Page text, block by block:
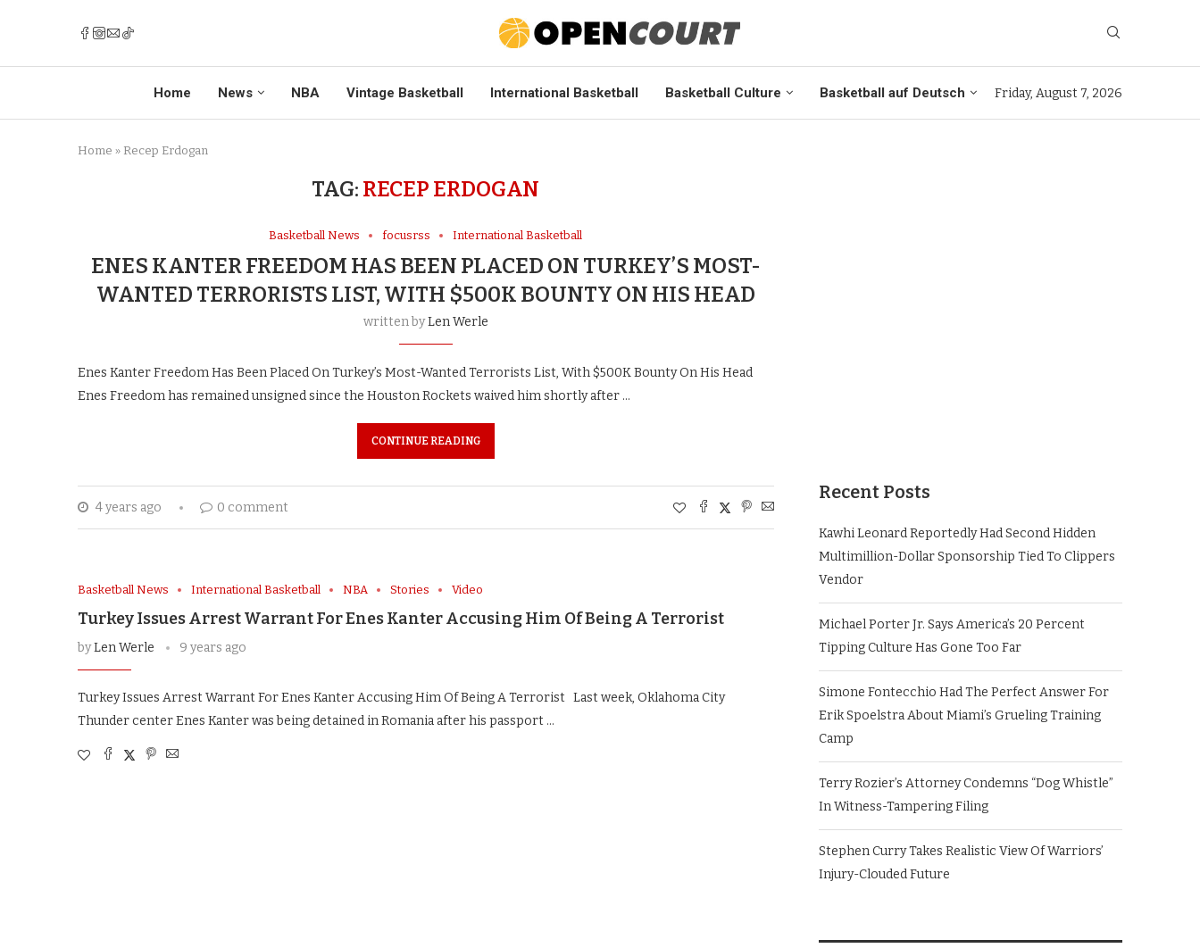
Home News NBA Vintage Basketball International Basketball Basketball Culture Basketball auf Deutsch Friday, August 7, 2026
Home » Recep Erdogan
TAG: RECEP ERDOGAN
Basketball News focusrss International Basketball
ENES KANTER FREEDOM HAS BEEN PLACED ON TURKEY’S MOST-
WANTED TERRORISTS LIST, WITH $500K BOUNTY ON HIS HEAD
written byLen Werle
Enes Kanter Freedom Has Been Placed On Turkey’s Most-Wanted Terrorists List, With $500K Bounty On His Head
Enes Freedom has remained unsigned since the Houston Rockets waived him shortly after …
CONTINUE READING
4 years ago 0 comment
Basketball News International Basketball NBA Stories Video
Turkey Issues Arrest Warrant For Enes Kanter Accusing Him Of Being A Terrorist
byLen Werle 9 years ago
Turkey Issues Arrest Warrant For Enes Kanter Accusing Him Of Being A Terrorist Last week, Oklahoma City
Thunder center Enes Kanter was being detained in Romania after his passport …
Recent Posts
Kawhi Leonard Reportedly Had Second Hidden
Multimillion-Dollar Sponsorship Tied To Clippers
Vendor
Michael Porter Jr. Says America’s 20 Percent
Tipping Culture Has Gone Too Far
Simone Fontecchio Had The Perfect Answer For
Erik Spoelstra About Miami’s Grueling Training
Camp
Terry Rozier’s Attorney Condemns “Dog Whistle”
In Witness-Tampering Filing
Stephen Curry Takes Realistic View Of Warriors’
Injury-Clouded Future